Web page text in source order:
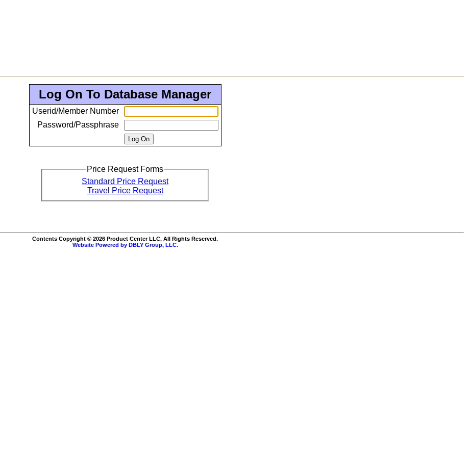
Log On To Database Manager
Userid/Member Number
Password/Passphrase
Price Request Forms
Standard Price Request
Travel Price Request
Contents Copyright © 2026 Product Center LLC, All Rights Reserved.
Website Powered by DBLY Group, LLC.